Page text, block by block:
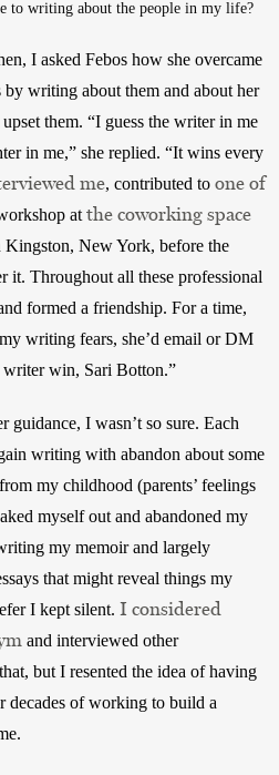
to writing about the people in my life?
I asked Febos how she overcame
writing about them and about her
them. “I guess the writer in me
in me,” she replied. “It wins every
me, contributed to one of
at the coworking space
Kingston, New York, before the
it. Throughout all these professional
formed a friendship. For a time,
writing fears, she’d email or DM
win, Sari Botton.”
I wasn’t so sure. Each
writing with abandon about some
my childhood (parents’ feelings
myself out and abandoned my
my memoir and largely
that might reveal things my
I kept silent. I considered
and interviewed other
but I resented the idea of having
decades of working to build a